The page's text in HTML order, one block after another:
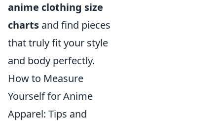
anime clothing size
charts and find pieces
that truly fit your style
and body perfectly.
How to Measure
Yourself for Anime
Apparel: Tips and